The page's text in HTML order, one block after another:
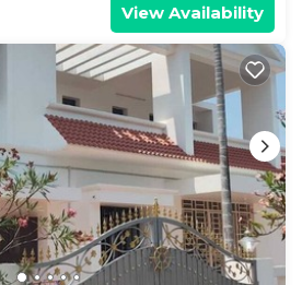
View Availability